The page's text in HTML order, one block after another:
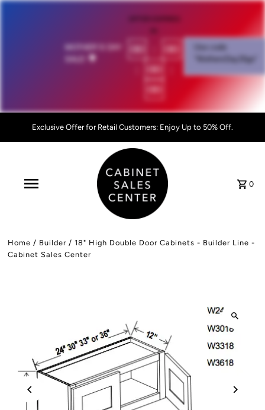
💐
00
00
00
00
"MothersDay26go”
Exclusive Offer for Retail Customers: Enjoy Up to 50% Off.
0
Home / Builder /18" High Double Door Cabinets - Builder Line -
Cabinet Sales Center